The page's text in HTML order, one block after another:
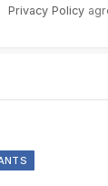
Privacy Policy